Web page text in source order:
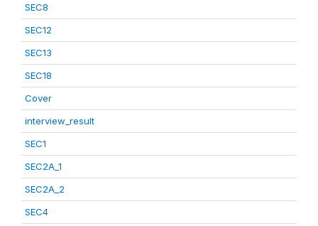
SEC8
SEC12
SEC13
SEC18
Cover
interview_result
SEC1
SEC2A_1
SEC2A_2
SEC4